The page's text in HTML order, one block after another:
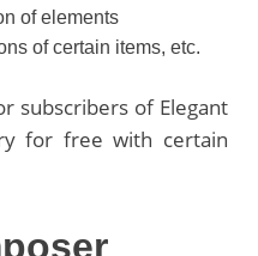
of elements
of certain items, etc.
subscribers of Elegant
for free with certain